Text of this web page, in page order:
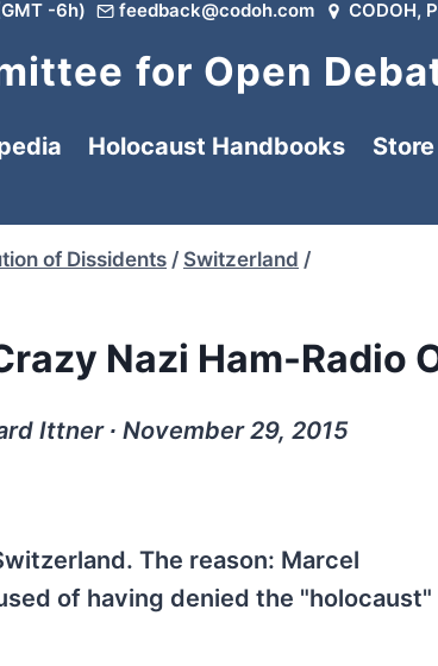
-6h) feedback@codoh.com CODOH,
for Open
Holocaust Handbooks Store
of Dissidents / Switzerland /
Nazi Ham-Radio
Ittner ∙ November 29, 2015
The reason: Marcel
of having denied the "holocaust"